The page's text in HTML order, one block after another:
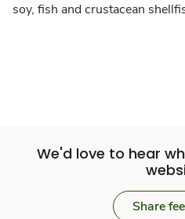
soy, fish and crustacean
We'd love to hear
Share